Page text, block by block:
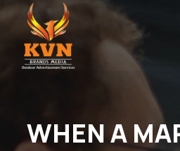
WHEN A